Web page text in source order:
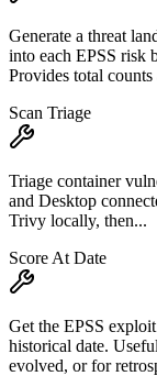
Generate a threat
into each EPSS
Provides total counts
Scan Triage
Triage container
and Desktop
Trivy locally, then...
Score At Date
Get the EPSS
historical date.
evolved, or for